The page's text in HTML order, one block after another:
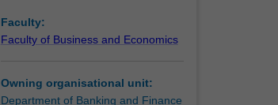
Faculty:
Faculty of Business and Economics
Owning organisational unit:
Department of Banking and Finance